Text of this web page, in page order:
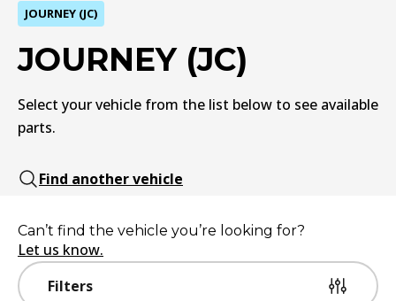
JOURNEY (JC)
JOURNEY (JC)
Select your vehicle from the list below to see available
parts.
Find another vehicle
Filters
Can’t find the vehicle you’re looking for?
Let us know.